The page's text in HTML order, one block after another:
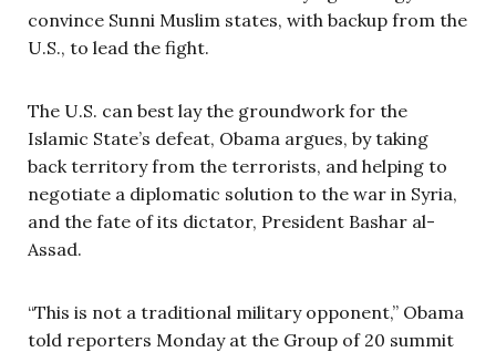
convince Sunni Muslim states, with backup from the
U.S., to lead the fight.
The U.S. can best lay the groundwork for the
Islamic State’s defeat, Obama argues, by taking
back territory from the terrorists, and helping to
negotiate a diplomatic solution to the war in Syria,
and the fate of its dictator, President Bashar al-
Assad.
“This is not a traditional military opponent,” Obama
told reporters Monday at the Group of 20 summit